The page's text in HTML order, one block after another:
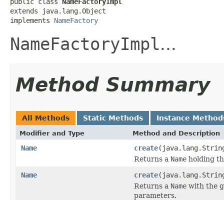
extends java.lang.Object
implements NameFactory
NameFactoryImpl...
Method Summary
All Methods Static Methods Instance
Modifier and Type Method and Description
Name create
Returns a Name holding
Name
create
Returns a Name with the
parameters.